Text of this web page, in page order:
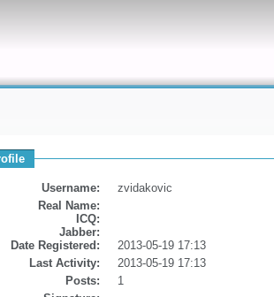
Username:
zvidakovic
Real Name:
ICQ:
Jabber:
Date Registered:
2013-05-19 17:13
Last Activity:
2013-05-19 17:13
Posts:
1